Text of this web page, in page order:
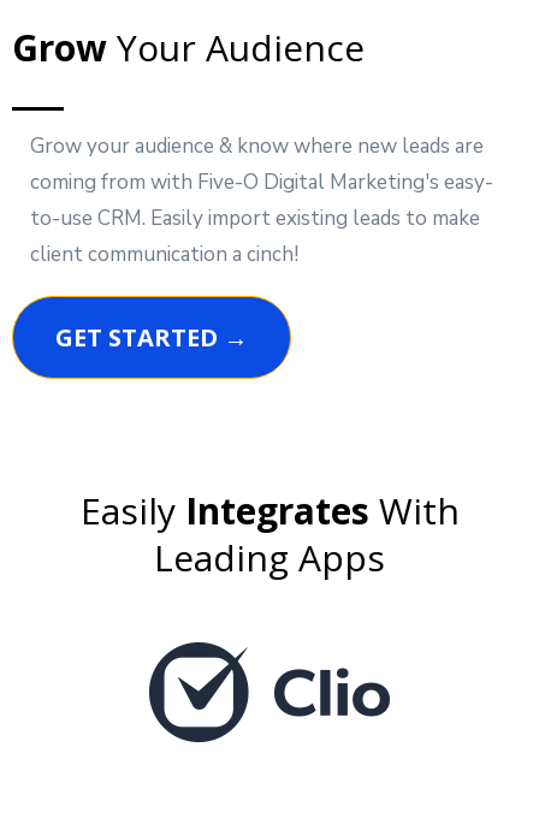
GrowYour Audience
Grow your audience & know where new leads are
coming from with Five-O Digital Marketing's easy-
to-use CRM. Easily import existing leads to make
client communication a cinch!
GET STARTED →
EasilyIntegrates With
Leading Apps